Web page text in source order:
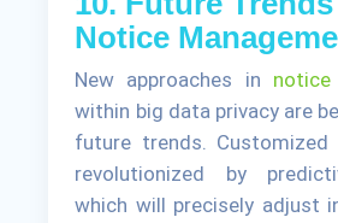
Notice
New approaches in notice
within big data privacy are
future trends.
revolutionized by
which will precisely adjust